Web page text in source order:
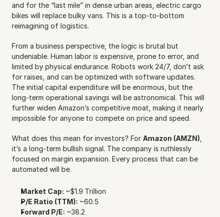
and for the “last mile” in dense urban areas, electric cargo
bikes will replace bulky vans. This is a top-to-bottom
reimagining of logistics.
From a business perspective, the logic is brutal but
undeniable. Human labor is expensive, prone to error, and
limited by physical endurance. Robots work 24/7, don’t ask
for raises, and can be optimized with software updates.
The initial capital expenditure will be enormous, but the
long-term operational savings will be astronomical. This will
further widen Amazon’s competitive moat, making it nearly
impossible for anyone to compete on price and speed.
What does this mean for investors? For Amazon (AMZN)
it’s a long-term bullish signal. The company is ruthlessly
focused on margin expansion. Every process that can be
automated will be.
Market Cap: ~$1.9 Trillion
P/E Ratio (TTM): ~60.5
Forward P/E: ~38.2